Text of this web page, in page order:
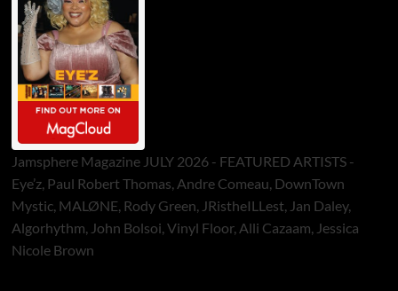
Jamsphere Magazine JULY 2026 - FEATURED ARTISTS -
Eye’z, Paul Robert Thomas, Andre Comeau, DownTown
Mystic, MALØNE, Rody Green, JRistheILLest, Jan Daley,
Algorhythm, John Bolsoi, Vinyl Floor, Alli Cazaam, Jessica
Nicole Brown